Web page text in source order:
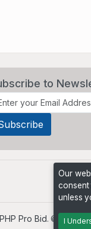
to
PHP Pro Bid. ©2026
Our
consent
unless
I